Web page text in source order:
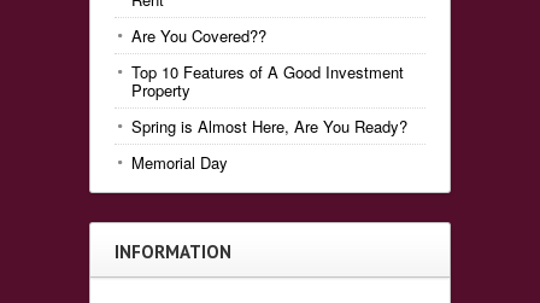
Are You Covered??
Top 10 Features of A Good Investment
Property
Spring is Almost Here, Are You Ready?
Memorial Day
INFORMATION